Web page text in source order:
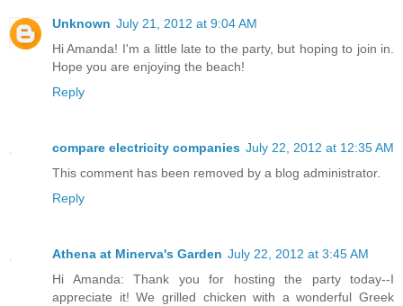
Unknown July 21, 2012 at 9:04 AM
Hi Amanda! I'm a little late to the party, but hoping to join in.
Hope you are enjoying the beach!
Reply
compare electricity companies July 22, 2012 at 12:35 AM
This comment has been removed by a blog administrator.
Reply
Athena at Minerva's Garden July 22, 2012 at 3:45 AM
Hi Amanda: Thank you for hosting the party today--I
appreciate it! We grilled chicken with a wonderful Greek